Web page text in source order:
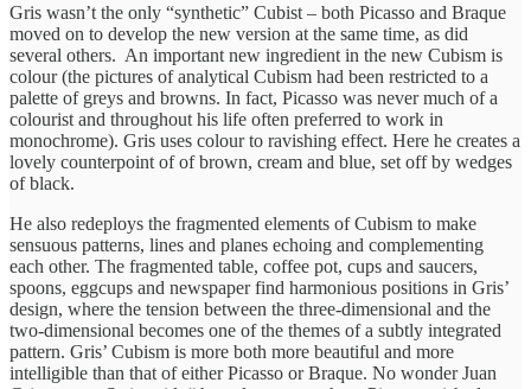
Gris wasn’t the only “synthetic” Cubist – both Picasso and Braque
moved on to develop the new version at the same time, as did
several others. An important new ingredient in the new Cubism is
colour (the pictures of analytical Cubism had been restricted to a
palette of greys and browns. In fact, Picasso was never much of a
colourist and throughout his life often preferred to work in
monochrome). Gris uses colour to ravishing effect. Here he creates a
lovely counterpoint of of brown, cream and blue, set off by wedges
of black.
He also redeploys the fragmented elements of Cubism to make
sensuous patterns, lines and planes echoing and complementing
each other. The fragmented table, coffee pot, cups and saucers,
spoons, eggcups and newspaper find harmonious positions in Gris’
design, where the tension between the three-dimensional and the
two-dimensional becomes one of the themes of a subtly integrated
pattern. Gris’ Cubism is more both more beautiful and more
intelligible than that of either Picasso or Braque. No wonder Juan